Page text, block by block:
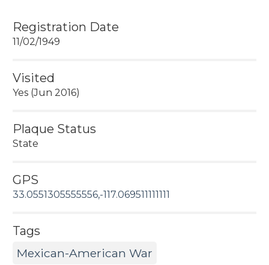
Registration Date
11/02/1949
Visited
Yes (Jun 2016)
Plaque Status
State
GPS
33.0551305555556,-117.069511111111
Tags
Mexican-American War